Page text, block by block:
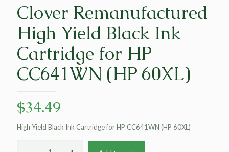
Clover Remanufactured
High Yield Black Ink
Cartridge for HP
CC641WN (HP 60XL)
$34.49
High Yield Black Ink Cartridge for HP CC641WN (HP 60XL)